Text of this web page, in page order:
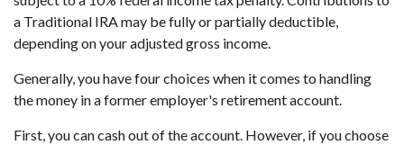
a Traditional IRA may be fully or partially deductible,
depending on your adjusted gross income.
Generally, you have four choices when it comes to handling
the money in a former employer's retirement account.
First, you can cash out of the account. However, if you choose